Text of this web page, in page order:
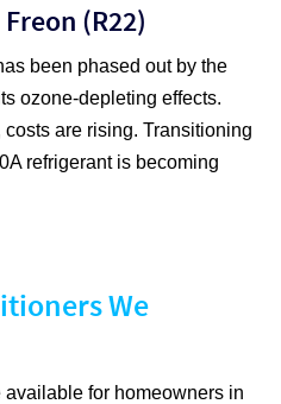
(R22)
been phased out by the
ozone-depleting effects.
are rising. Transitioning
refrigerant is becoming
We
for homeowners in